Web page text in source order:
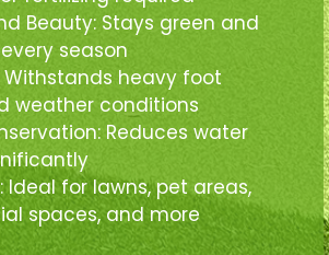
Beauty: Stays green and
season
Withstands heavy foot
weather conditions
Reduces water
Ideal for lawns, pet areas,
spaces, and more